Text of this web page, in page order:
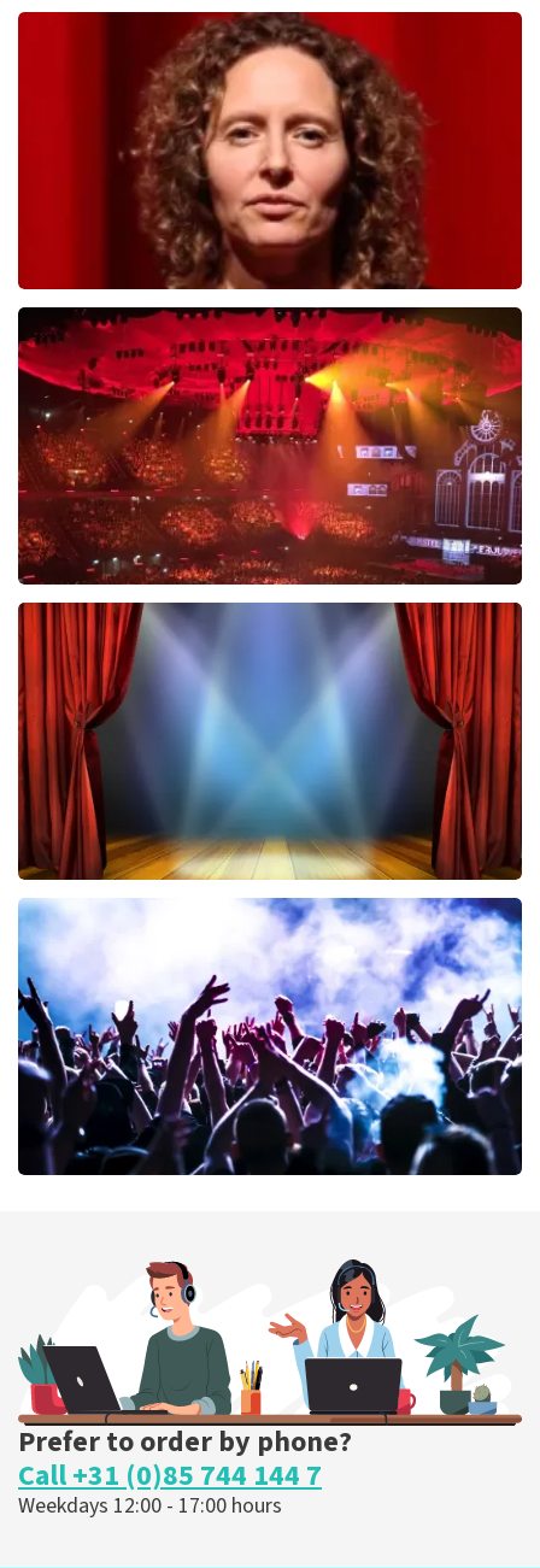
last 30 minutes
ORDER NOW
Esther van der Voort
634last 30 minutes
ORDER NOW
Vrienden Van Amstel Live
433 last 30 minutes
ORDER NOW
40 45 De Musical
ORDER NOW
ORDER NOW
Prefer to order by phone?
Call +31 (0)85 744 144 7
Weekdays 12:00 - 17:00 hours